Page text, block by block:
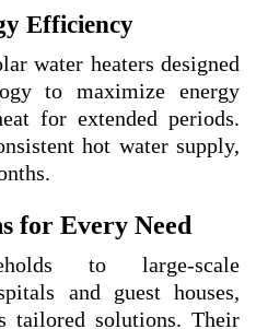
Efficiency
water heaters designed
to maximize energy
for extended periods.
hot water supply,
for Every Need
to large-scale
and guest houses,
tailored solutions. Their